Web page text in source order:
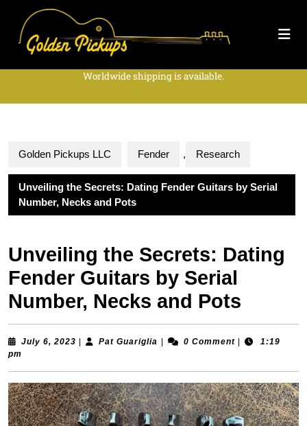
Worldwide shipping is available.
Golden Pickups LLC Fender , Research
Unveiling the Secrets: Dating Fender Guitars by Serial
Number, Necks and Pots
Unveiling the Secrets: Dating
Fender Guitars by Serial
Number, Necks and Pots
July 6, 2023 Pat Guariglia 0 Comment
1:19
pm